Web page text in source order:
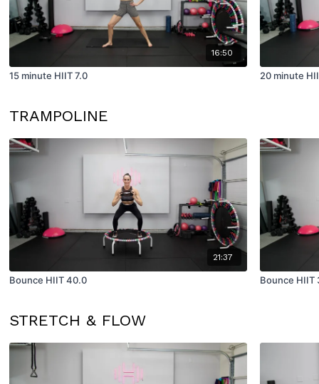
16:50
15 minute HIIT 7.0 20 minute
TRAMPOLINE
21:37
Bounce HIIT 40.0 Bounce HIIT
STRETCH & FLOW